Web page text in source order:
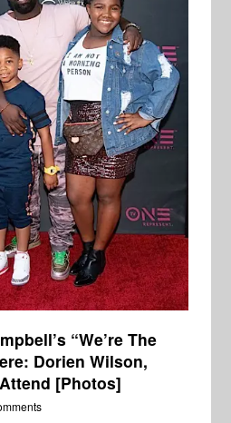
“We’re The
Dorien Wilson,
[Photos]